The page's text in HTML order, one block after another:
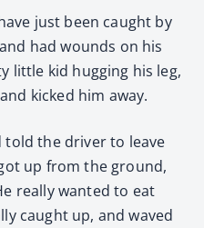
just been caught by
had wounds on his
little kid hugging his leg,
kicked him away.
told the driver to leave
up from the ground,
really wanted to eat
caught up, and waved